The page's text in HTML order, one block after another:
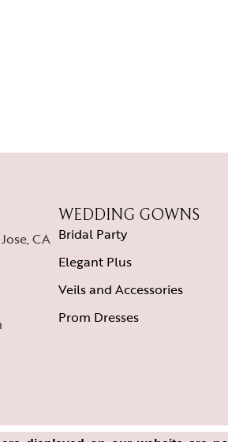
CA
WEDDING GOWNS
Bridal Party
Elegant Plus
Veils and Accessories
Prom Dresses